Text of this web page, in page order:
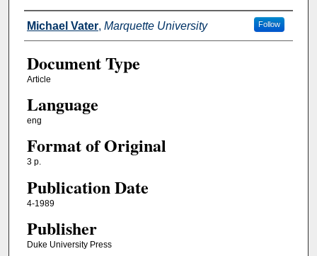
Authors
Michael Vater, Marquette University Follow
Document Type
Article
Language
eng
Format of Original
3 p.
Publication Date
4-1989
Publisher
Duke University Press